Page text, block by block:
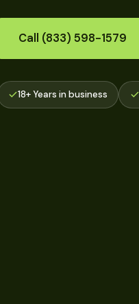
Call (833) 598-1579
18+ Years in business